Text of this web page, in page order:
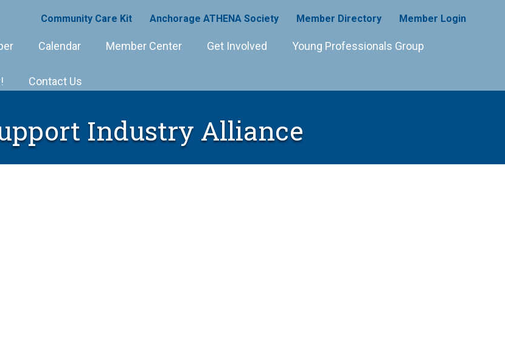
Community Care Kit Anchorage ATHENA Society Member Directory Member Login
Calendar Member Center Get Involved Young Professionals Group
Contact Us
Industry Alliance